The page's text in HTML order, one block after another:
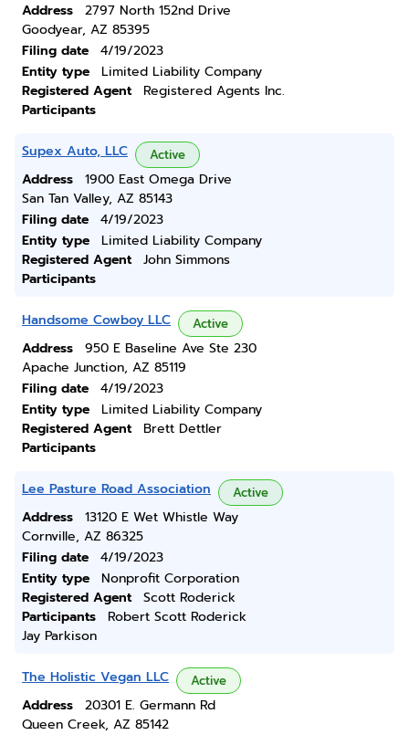
Address
2797 North 152nd Drive
Goodyear, AZ 85395
Filing date
4/19/2023
Entity type
Limited Liability Company
Registered Agent
Registered Agents Inc.
Participants
Supex Auto, LLC Active
Address
1900 East Omega Drive
San Tan Valley, AZ 85143
Filing date
4/19/2023
Entity type
Limited Liability Company
Registered Agent
John Simmons
Participants
Handsome Cowboy LLC Active
Address
950 E Baseline Ave Ste 230
Apache Junction, AZ 85119
Filing date
4/19/2023
Entity type
Limited Liability Company
Registered Agent
Brett Dettler
Participants
Lee Pasture Road Association Active
Address
13120 E Wet Whistle Way
Cornville, AZ 86325
Filing date
4/19/2023
Entity type
Nonprofit Corporation
Registered Agent
Scott Roderick
Participants
Robert Scott Roderick
Jay Parkison
The Holistic Vegan LLC Active
Address
20301 E. Germann Rd
Queen Creek, AZ 85142